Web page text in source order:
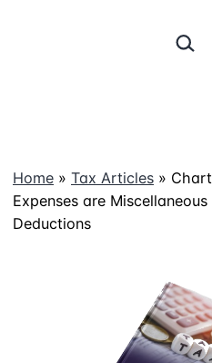
Home » Tax Articles »
Expenses are
Deductions